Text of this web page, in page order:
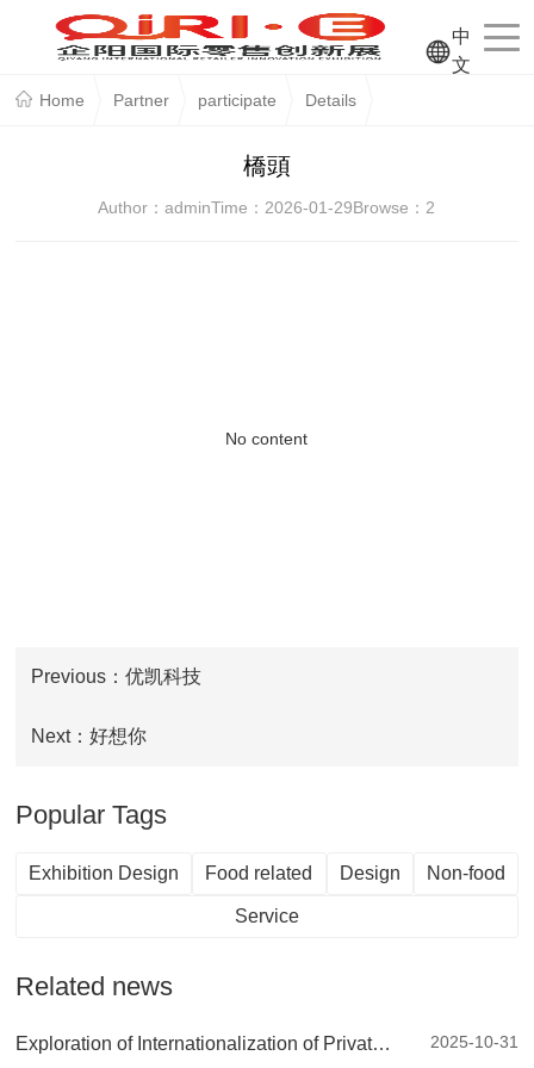
中
文
Home Partner participate Details
橋頭
Author：adminTime：2026-01-29Browse： 2
No content
Previous：优凯科技
Next：好想你
Popular Tags
Exhibition Design Food related Design Non-food
Service
Related news
Exploration of Internationalization of Private Brands: European Retail Expert - DRC Discount Retail Consulting Company's China Tour 2025-10-31